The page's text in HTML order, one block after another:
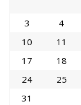
3
4
10
11
17
18
24
25
31